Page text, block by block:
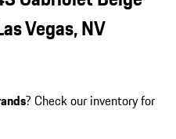
Vegas, NV
? Check our inventory for